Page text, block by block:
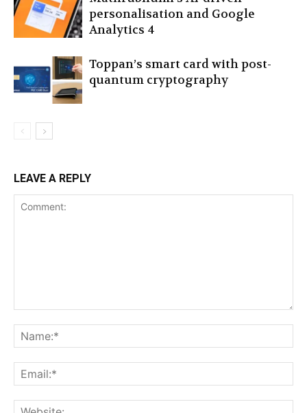
personalisation and Google
Analytics 4
Toppan’s smart card with post-
quantum cryptography
LEAVE A REPLY